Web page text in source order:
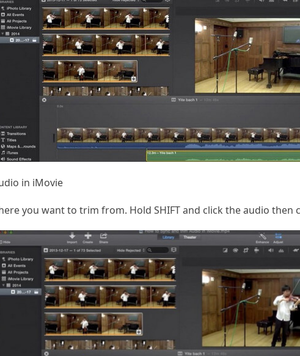
in iMovie
you want to trim from. Hold SHIFT and click the audio then